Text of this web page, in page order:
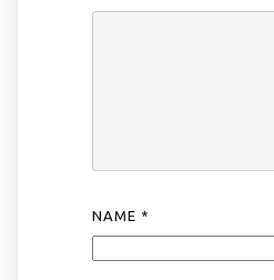
NAME *